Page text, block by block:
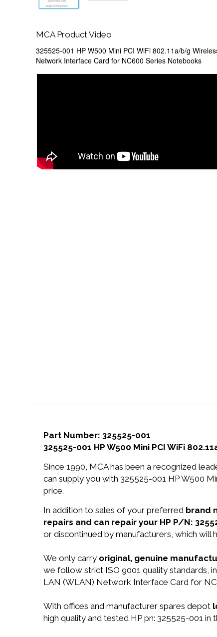
MCA Product Video
325525-001 HP W500 Mini PCI WiFi 802.11a/b/g
Network Interface Card for NC600 Series Notebooks
Part Number: 325525-001
325525-001 HP W500 Mini PCI WiFi
Since 1990, MCA has been a recognized
can supply you with 325525-001 HP W500
price.
In addition to sales of your preferred brand
repairs and can repair your HP P/N:
or discontinued by manufacturers, which
We only carry original, genuine
we follow strict ISO 9001 quality standards,
LAN (WLAN) Network Interface Card for
With offices and manufacturer spares depot
high quality and tested HP pn: 325525-001 in